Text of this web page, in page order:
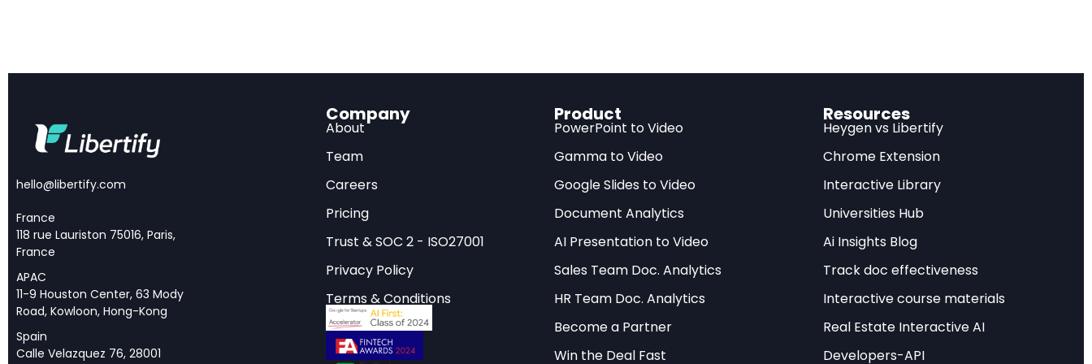
The Most Ambitious AI Export Control in History
and International Studies (CSIS)
calls “the most ambitious exercise of technological
statecraft in modern history.” The Framework for Artificial Intelligence Diffusion — commonly
known as the AI Diffusion Rule — transforms what was once a simple export restriction
targeting China into a sweeping global system that dictates who can import advanced
GPUs, where they can be deployed, under what security conditions, and how AI capabilities
hello@libertify.com
France
118 rue Lauriston 75016, Paris,
France
APAC
11-9 Houston Center, 63 Mody
Road, Kowloon, Hong-Kong
Spain
Calle Velazquez 76, 28001
Company
About
Team
Careers
Pricing
Trust & SOC 2 - ISO27001
Privacy Policy
Terms & Conditions
Product
PowerPoint to Video
Gamma to Video
Google Slides to Video
Document Analytics
AI Presentation to Video
Sales Team Doc. Analytics
HR Team Doc. Analytics
Become a Partner
Win the Deal Fast
Resources
Heygen vs Libertify
Chrome Extension
Interactive Library
Universities Hub
Ai Insights Blog
Track doc effectiveness
Interactive course materials
Real Estate Interactive AI
Developers-API